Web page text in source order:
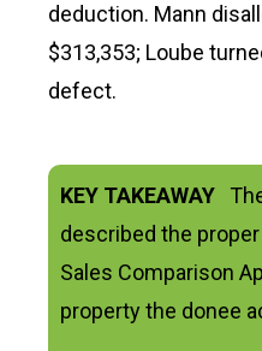
deduction. Mann
$313,353; Loube
defect.
KEY TAKEAWAY
described the
Sales Comparison
property the donee